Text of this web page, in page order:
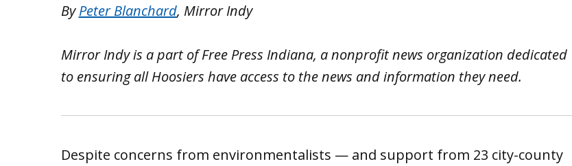
ByPeter Blanchard, Mirror Indy
Mirror Indy is a part of Free Press Indiana, a nonprofit news organization dedicated
to ensuring all Hoosiers have access to the news and information they need.
Despite concerns from environmentalists — and support from 23 city-county